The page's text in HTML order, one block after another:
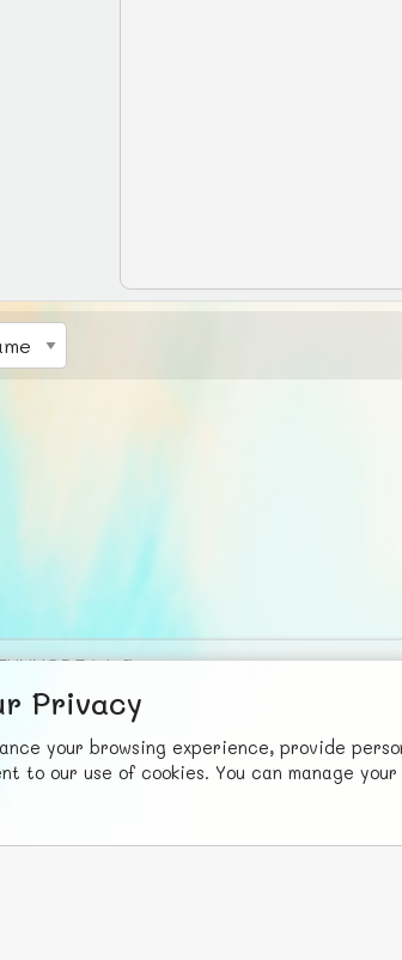
Privacy
your browsing experience, provide
to our use of cookies. You can manage
L.L.C.
FunNode isn't